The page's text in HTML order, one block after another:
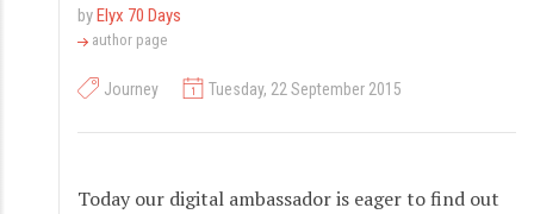
by Elyx 70 Days
author page
Journey Tuesday, 22 September 2015
Today our digital ambassador is eager to find out